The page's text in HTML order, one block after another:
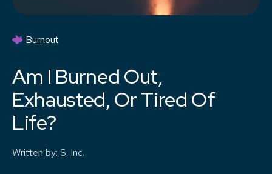
Burnout
Am I Burned Out,
Exhausted, Or Tired Of
Life?
Written by: S. Inc.